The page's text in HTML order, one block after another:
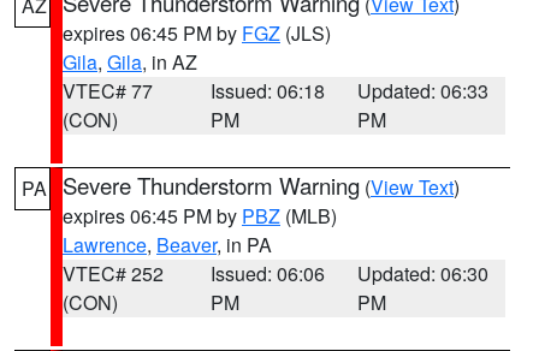
expires 06:45 PM by FGZ (JLS)
Gila, Gila, in AZ
VTEC# 77
(CON)
Issued: 06:18
PM
Updated: 06:33
PM
PA Severe Thunderstorm Warning (View Text)
expires 06:45 PM by PBZ (MLB)
Lawrence, Beaver, in PA
VTEC# 252
(CON)
Issued: 06:06
PM
Updated: 06:30
PM